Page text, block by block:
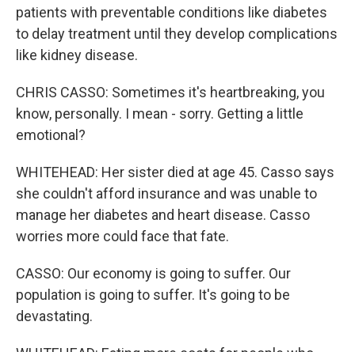
patients with preventable conditions like diabetes
to delay treatment until they develop complications
like kidney disease.
CHRIS CASSO: Sometimes it's heartbreaking, you
know, personally. I mean - sorry. Getting a little
emotional?
WHITEHEAD: Her sister died at age 45. Casso says
she couldn't afford insurance and was unable to
manage her diabetes and heart disease. Casso
worries more could face that fate.
CASSO: Our economy is going to suffer. Our
population is going to suffer. It's going to be
devastating.